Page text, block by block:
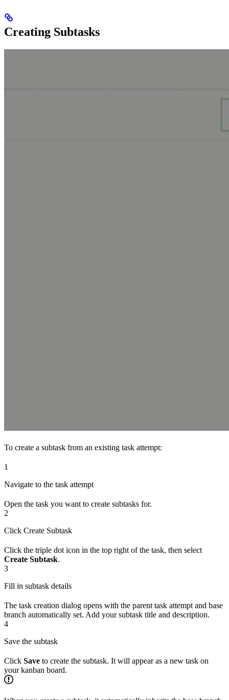
Creating Subtasks
To create a subtask from an existing task attempt:
1
Navigate to the task attempt
Open the task you want to create subtasks for.
2
Click Create Subtask
Click the triple dot icon in the top right of the task, then select
Create Subtask.
3
Fill in subtask details
The task creation dialog opens with the parent task attempt and base
branch automatically set. Add your subtask title and description.
4
Save the subtask
Click Save to create the subtask. It will appear as a new task on
your kanban board.